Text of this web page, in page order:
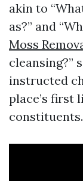
akin to
as?” and
Moss
cleansing?”
instructed
place’s first
constituents.